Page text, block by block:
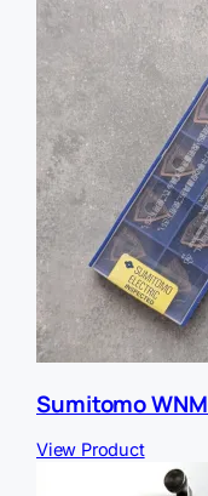
Sumitomo
View Product